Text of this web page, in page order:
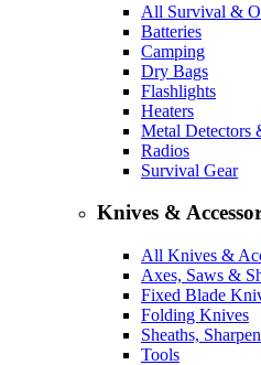
All Survival &
Batteries
Camping
Dry Bags
Flashlights
Heaters
Metal Detectors
Radios
Survival Gear
Knives &
All Knives &
Axes, Saws &
Fixed Blade
Folding Knives
Sheaths,
Tools